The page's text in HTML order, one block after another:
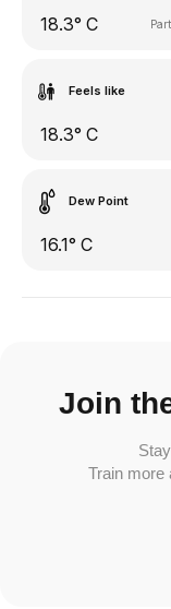
18.3° C
Feels like
18.3° C
Dew Point
16.1° C
Join
Train more